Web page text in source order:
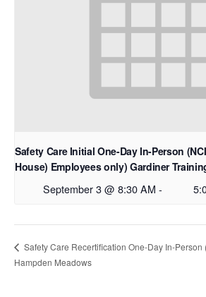
Safety Care Initial One-Day In-Person
House) Employees only) Gardiner
September 3 @ 8:30 AM -
Safety Care Recertification One-Day In-Person
Hampden Meadows